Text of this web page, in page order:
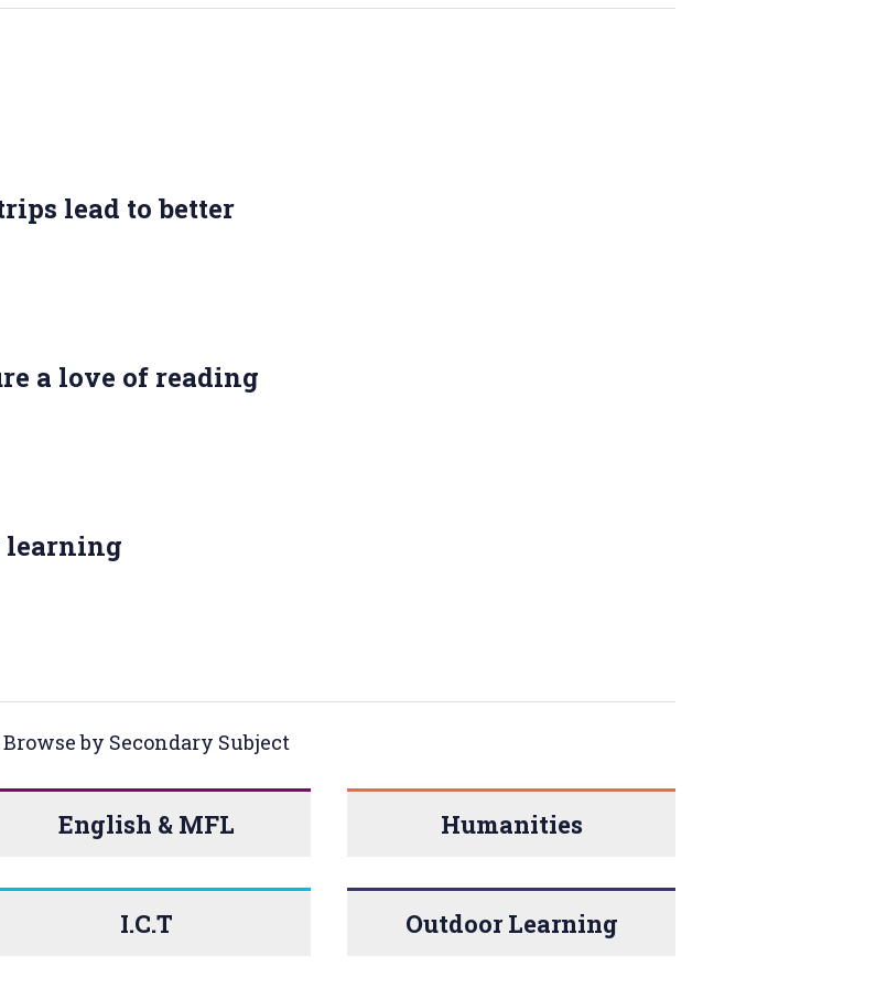
lead to better
a love of reading
learning
Browse by Secondary Subject
English & MFL Humanities
I.C.T Outdoor Learning